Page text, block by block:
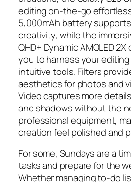
editing on-the-go
5,000mAh battery
creativity, while the
QHD+ Dynamic AMOLED
you to harness your
intuitive tools. Filters
aesthetics for photos and
Video captures more
and shadows without the
professional equipment,
creation feel polished and
For some, Sundays are a
tasks and prepare for the
Whether managing to-do